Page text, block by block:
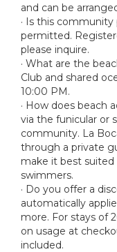
and can be
· Is this
permitted.
please inquire.
· What are the
Club and shared
10:00 PM.
· How does beach
via the funicular or
community. La
through a private
make it best
swimmers.
· Do you offer a
automatically
more. For stays of
on usage at
included.